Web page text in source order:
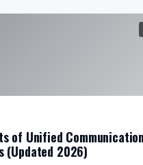
of Unified
(Updated 2026)